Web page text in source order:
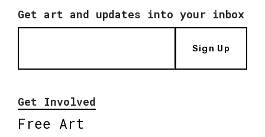
Get art and updates into your inbox
Sign Up
Get Involved
Free Art